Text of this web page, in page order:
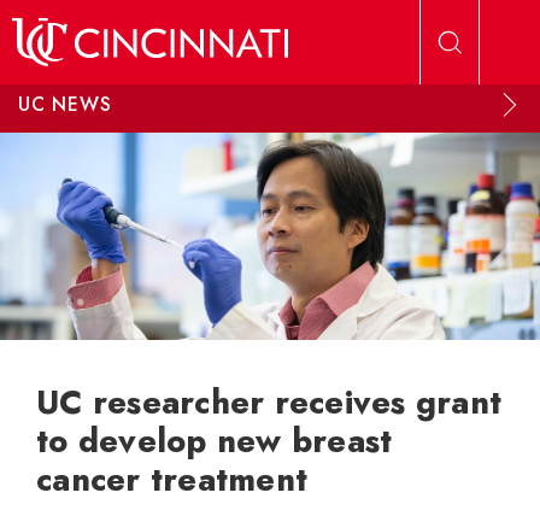
UC NEWS
UC researcher receives grant
to develop new breast
cancer treatment